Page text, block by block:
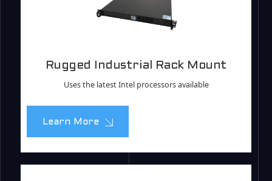
Rugged Industrial Rack Mount
Uses the latest Intel processors available
Learn More